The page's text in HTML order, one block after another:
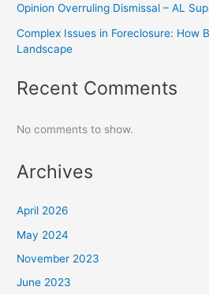
Opinion Overruling Dismissal – AL
Complex Issues in Foreclosure: How
Landscape
Recent Comments
No comments to show.
Archives
April 2026
May 2024
November 2023
June 2023